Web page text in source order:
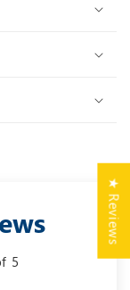
5
★ Reviews